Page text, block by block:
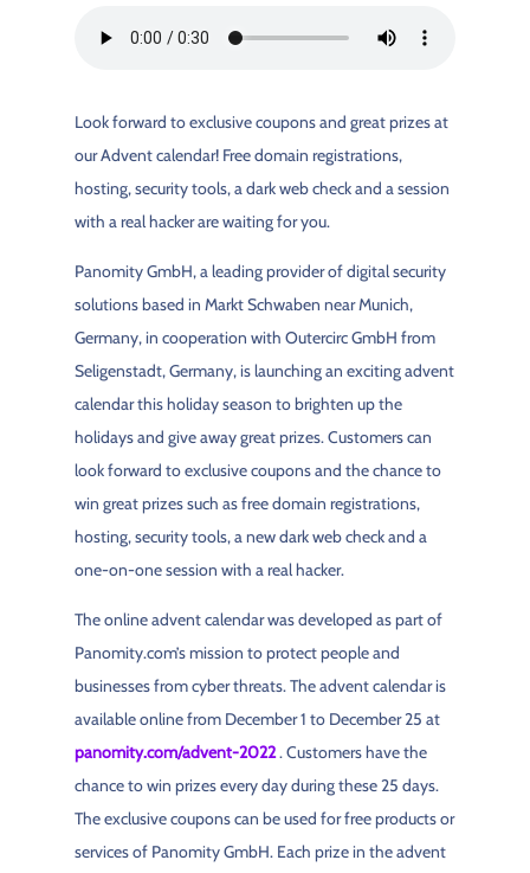
Look forward to exclusive coupons and great prizes at
our Advent calendar! Free domain registrations,
hosting, security tools, a dark web check and a session
with a real hacker are waiting for you.
Panomity GmbH, a leading provider of digital security
solutions based in Markt Schwaben near Munich,
Germany, in cooperation with Outercirc GmbH from
Seligenstadt, Germany, is launching an exciting advent
calendar this holiday season to brighten up the
holidays and give away great prizes. Customers can
look forward to exclusive coupons and the chance to
win great prizes such as free domain registrations,
hosting, security tools, a new dark web check and a
one-on-one session with a real hacker.
The online advent calendar was developed as part of
Panomity.com’s mission to protect people and
businesses from cyber threats. The advent calendar is
available online from December 1 to December 25 at
panomity.com/advent-2022. Customers have the
chance to win prizes every day during these 25 days.
The exclusive coupons can be used for free products or
services of Panomity GmbH. Each prize in the advent